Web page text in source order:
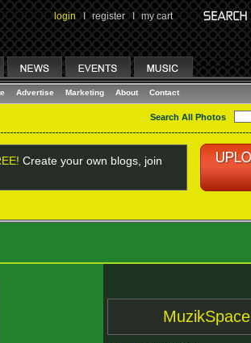
login I register I my cart
Advertise Marketing About Contact
Search All Photos
Create your own blogs, join
MuzikSpace